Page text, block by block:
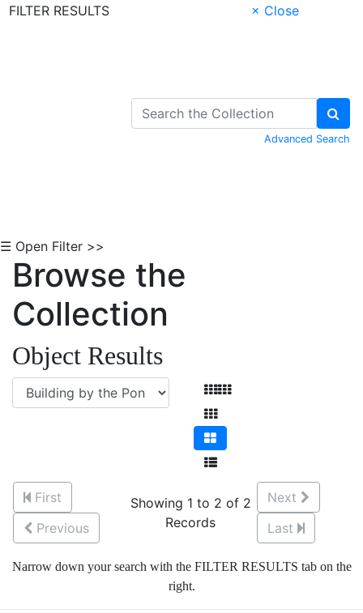
FILTER RESULTS
× Close
Advanced Search
☰ Open Filter >>
Browse the
Collection
Object Results
First
Previous
Showing 1 to 2 of 2
Records
Next
Last
Narrow down your search with the FILTER RESULTS tab on the
right.